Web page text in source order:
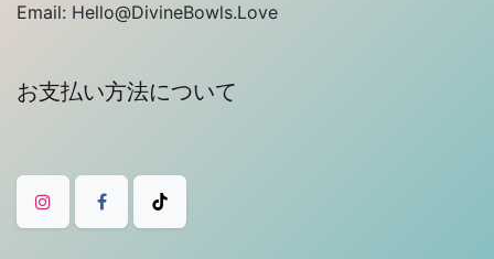
Email: Hello@DivineBowls.Love
お支払い方法について